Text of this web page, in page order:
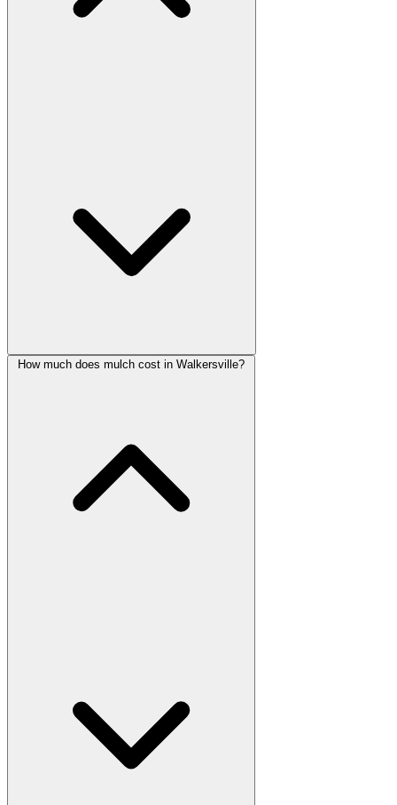
How much does mulch cost in Walkersville?